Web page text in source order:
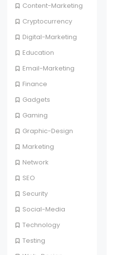
Content-Marketing
Cryptocurrency
Digital-Marketing
Education
Email-Marketing
Finance
Gadgets
Gaming
Graphic-Design
Marketing
Network
SEO
Security
Social-Media
Technology
Testing